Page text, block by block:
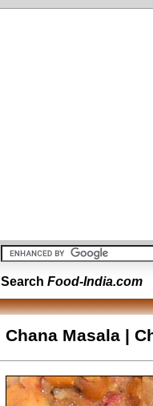
Search Food-India.com
Chana Masala |